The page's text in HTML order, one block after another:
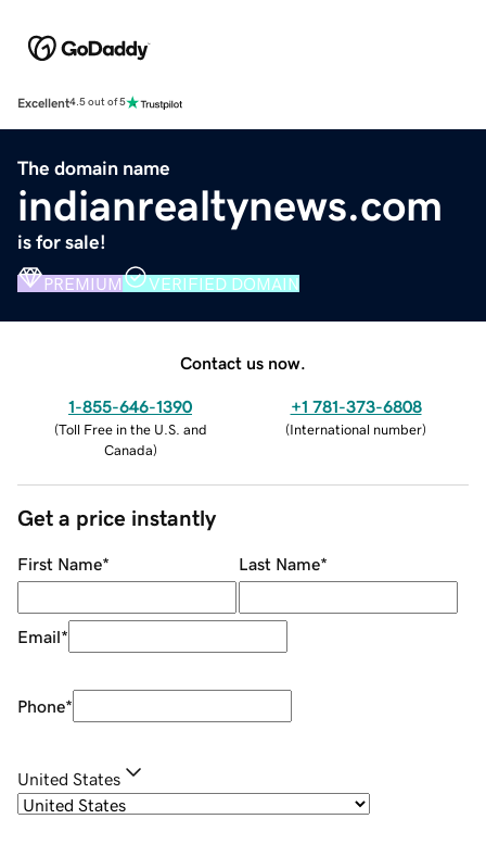
Excellent4.5 out of 5
The domain name
indianrealtynews.com
is for sale!
PREMIUM VERIFIED DOMAIN
Contact us now.
1-855-646-1390
(Toll Free in the U.S. and
Canada)
+1 781-373-6808
(International number)
Get a price instantly
First Name* Last Name*
Email*
Phone*
United States